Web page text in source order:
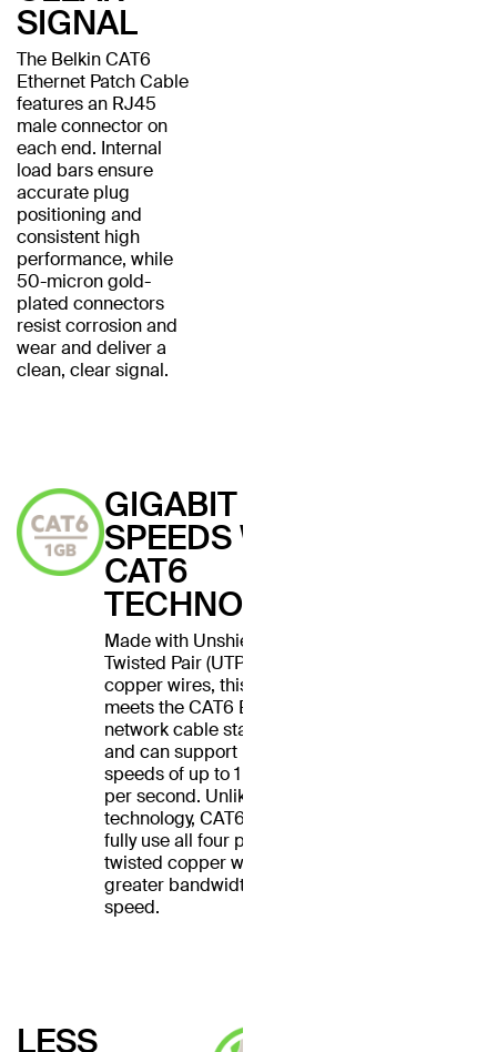
SIGNAL
The Belkin CAT6
Ethernet Patch Cable
features an RJ45
male connector on
each end. Internal
load bars ensure
accurate plug
positioning and
consistent high
performance, while
50-micron gold-
plated connectors
resist corrosion and
wear and deliver a
clean, clear signal.
GIGABIT
SPEEDS WITH
CAT6
TECHNOLOGY
Made with Unshielded
Twisted Pair (UTP) stranded
copper wires, this cable
meets the CAT6 Ethernet
network cable standard
and can support Ethernet
speeds of up to 1 gigabit
per second. Unlike CAT5
technology, CAT6 cables
fully use all four pairs of
twisted copper wires for
greater bandwidth and
speed.
LESS